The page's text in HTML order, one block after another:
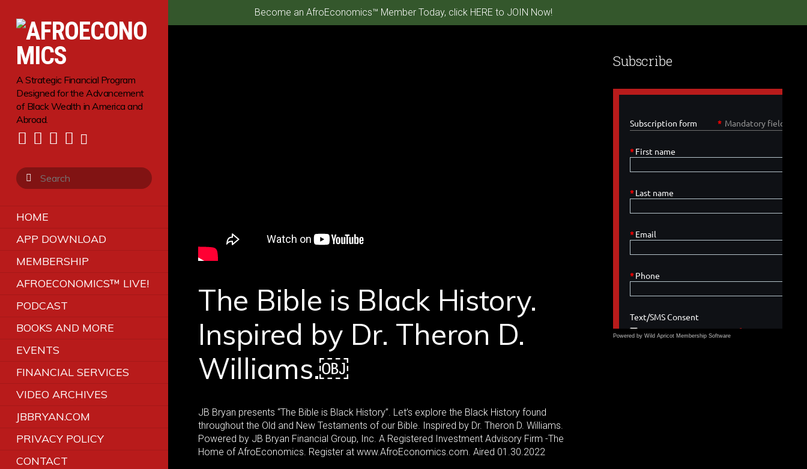
Become an AfroEconomics™ Member Today, click HERE to JOIN Now!
A Strategic Financial Program
Designed for the Advancement
of Black Wealth in America and
Abroad.
HOME
APP DOWNLOAD
MEMBERSHIP
AFROECONOMICS™ LIVE!
PODCAST
BOOKS AND MORE
EVENTS
FINANCIAL SERVICES
VIDEO ARCHIVES
JBBRYAN.COM
PRIVACY POLICY
CONTACT
The Bible is Black History.
Inspired by Dr. Theron D.
Williams.￼
JB Bryan presents “The Bible is Black History”. Let’s explore the Black History found
throughout the Old and New Testaments of our Bible. Inspired by Dr. Theron D. Williams.
Powered by JB Bryan Financial Group, Inc. A Registered Investment Advisory Firm -The
Home of AfroEconomics. Register at www.AfroEconomics.com. Aired 01.30.2022
Subscribe
Powered by Wild Apricot Membership Software